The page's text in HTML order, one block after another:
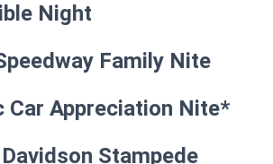
Night
Family Nite
Car Appreciation Nite*
Stampede